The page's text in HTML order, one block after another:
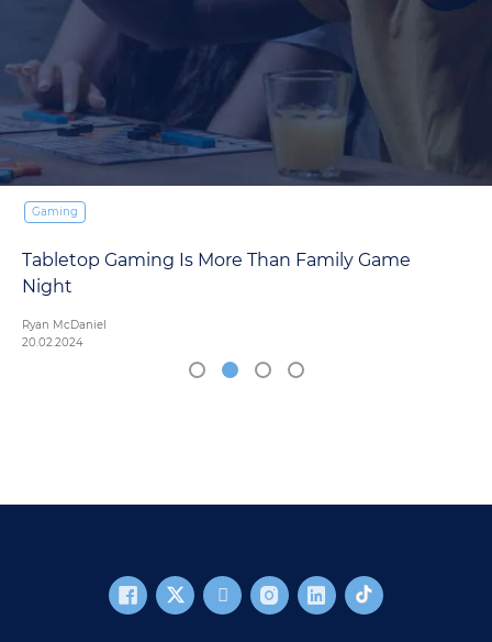
Gaming
Tabletop Gaming Is More Than Family Game
Night
Ryan McDaniel
20.02.2024